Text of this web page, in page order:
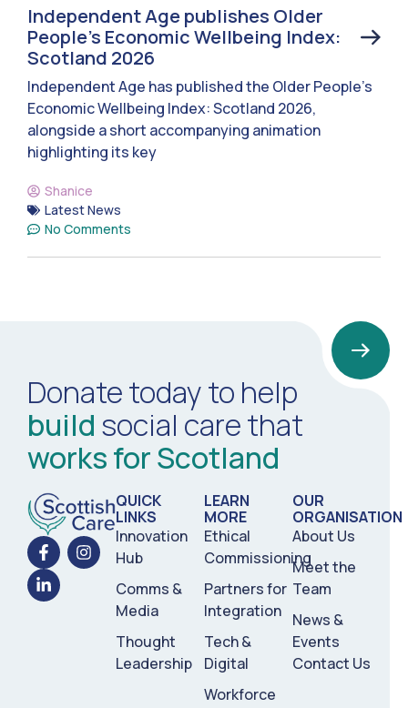
Independent Age publishes Older
People’s Economic Wellbeing Index:
Scotland 2026
Independent Age has published the Older People’s
Economic Wellbeing Index: Scotland 2026,
alongside a short accompanying animation
highlighting its key
Shanice
Latest News
No Comments
Donate today to help
build social care that
works for Scotland
QUICK
LINKS
Innovation
Hub
Comms &
Media
Thought
Leadership
LEARN
MORE
Ethical
Commissioning
Partners for
Integration
Tech &
Digital
Workforce
OUR
ORGANISATION
About Us
Meet the
Team
News &
Events
Contact Us